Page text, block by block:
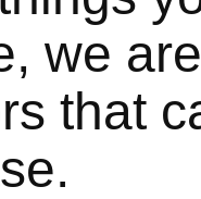
we
that